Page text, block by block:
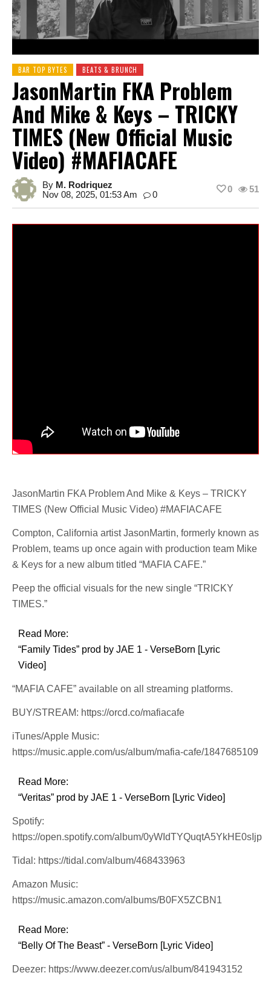
BAR TOP BYTES BEATS & BRUNCH
JasonMartin FKA Problem
And Mike & Keys – TRICKY
TIMES (New Official Music
Video) #MAFIACAFE
By M. Rodriquez
Nov 08, 2025, 01:53 Am
0
51
0
JasonMartin FKA Problem And Mike & Keys – TRICKY
TIMES (New Official Music Video) #MAFIACAFE
Compton, California artist JasonMartin, formerly known as
Problem, teams up once again with production team Mike
& Keys for a new album titled “MAFIA CAFE.”
Peep the official visuals for the new single “TRICKY
TIMES.”
Read More:
“Family Tides” prod by JAE 1 - VerseBorn [Lyric
Video]
“MAFIA CAFE” available on all streaming platforms.
BUY/STREAM: https://orcd.co/mafiacafe
iTunes/Apple Music:
https://music.apple.com/us/album/mafia-cafe/1847685109
Read More:
“Veritas” prod by JAE 1 - VerseBorn [Lyric Video]
Spotify:
https://open.spotify.com/album/0yWIdTYQuqtA5YkHE0sIjp
Tidal: https://tidal.com/album/468433963
Amazon Music:
https://music.amazon.com/albums/B0FX5ZCBN1
Read More:
“Belly Of The Beast” - VerseBorn [Lyric Video]
Deezer: https://www.deezer.com/us/album/841943152